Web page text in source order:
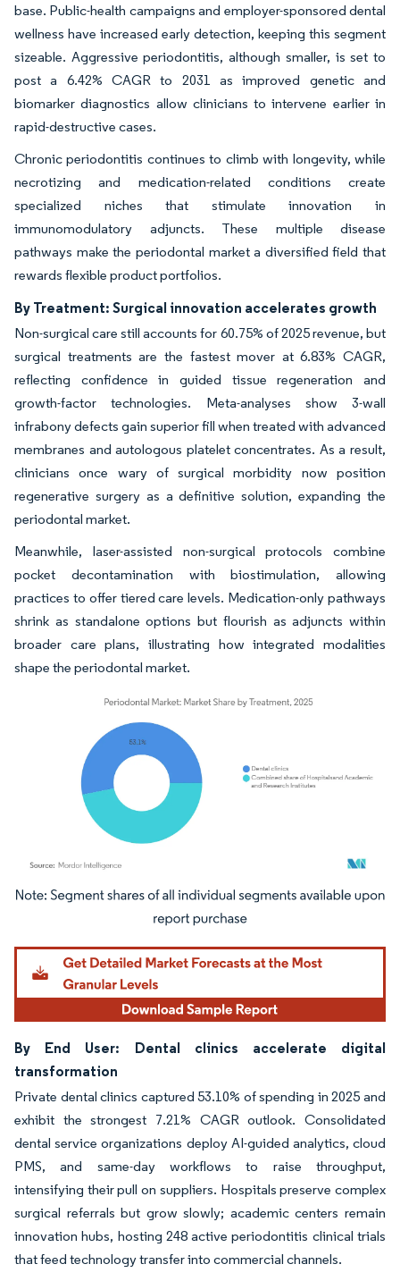
base. Public-health campaigns and employer-sponsored dental
wellness have increased early detection, keeping this segment
sizeable. Aggressive periodontitis, although smaller, is set to
post a 6.42% CAGR to 2031 as improved genetic and
biomarker diagnostics allow clinicians to intervene earlier in
rapid-destructive cases.
Chronic periodontitis continues to climb with longevity, while
necrotizing and medication-related conditions create
specialized niches that stimulate innovation in
immunomodulatory adjuncts. These multiple disease
pathways make the periodontal market a diversified field that
rewards flexible product portfolios.
By Treatment: Surgical innovation accelerates growth
Non-surgical care still accounts for 60.75% of 2025 revenue, but
surgical treatments are the fastest mover at 6.83% CAGR,
reflecting confidence in guided tissue regeneration and
growth-factor technologies. Meta-analyses show 3-wall
infrabony defects gain superior fill when treated with advanced
membranes and autologous platelet concentrates. As a result,
clinicians once wary of surgical morbidity now position
regenerative surgery as a definitive solution, expanding the
periodontal market.
Meanwhile, laser-assisted non-surgical protocols combine
pocket decontamination with biostimulation, allowing
practices to offer tiered care levels. Medication-only pathways
shrink as standalone options but flourish as adjuncts within
broader care plans, illustrating how integrated modalities
shape the periodontal market.
Image © Mordor Intelligence. Reuse requires attribution under CC BY 4.0.
By End User: Dental clinics accelerate digital
transformation
Private dental clinics captured 53.10% of spending in 2025 and
exhibit the strongest 7.21% CAGR outlook. Consolidated
dental service organizations deploy AI-guided analytics, cloud
PMS, and same-day workflows to raise throughput,
intensifying their pull on suppliers. Hospitals preserve complex
surgical referrals but grow slowly; academic centers remain
innovation hubs, hosting 248 active periodontitis clinical trials
that feed technology transfer into commercial channels.